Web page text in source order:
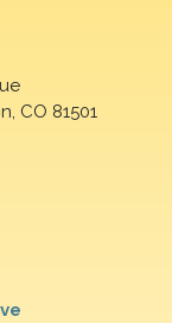
CO 81501